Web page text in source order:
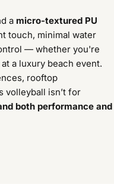
a micro-textured PU
touch, minimal water
— whether you're
a luxury beach event.
rooftop
volleyball isn’t for
both performance and